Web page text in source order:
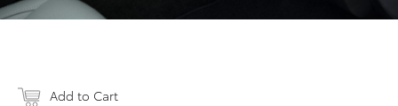
Add to Cart